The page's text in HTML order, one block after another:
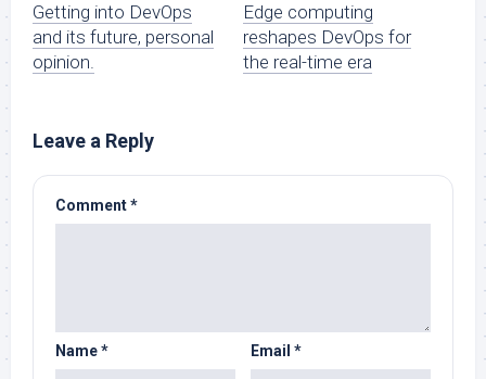
Getting into DevOps
and its future, personal
opinion.
Edge computing
reshapes DevOps for
the real-time era
Leave a Reply
Comment*
Name* Email *